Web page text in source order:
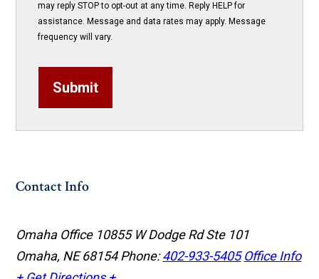
may reply STOP to opt-out at any time. Reply HELP for
assistance. Message and data rates may apply. Message
frequency will vary.
Submit
Contact Info
Omaha Office 10855 W Dodge Rd Ste 101
Omaha, NE 68154Phone:402-933-5405 Office Info